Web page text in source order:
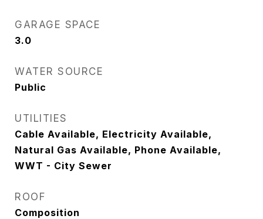
GARAGE SPACE
3.0
WATER SOURCE
Public
UTILITIES
Cable Available, Electricity Available,
Natural Gas Available, Phone Available,
WWT - City Sewer
ROOF
Composition